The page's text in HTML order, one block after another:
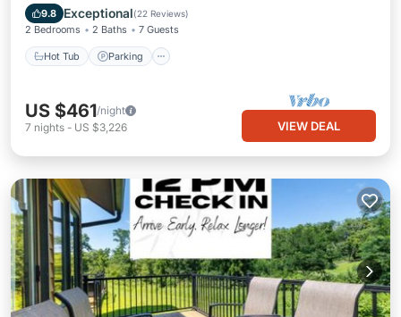
9.8 Exceptional(22 Reviews)
2 Bedrooms 2 Baths 7 Guests
Hot Tub Parking
Balcony/Terrace
US $461/night
7 nights - US $3,226 VIEW DEAL